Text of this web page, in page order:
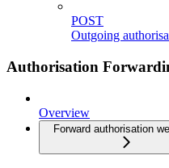
POST
Outgoing
Authorisation
Overview
Forward authorisation